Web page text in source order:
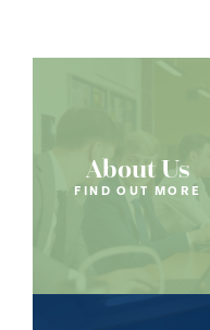
About Us
FIND OUT MORE